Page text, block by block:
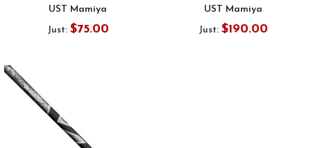
UST Mamiya
Just: $75.00
UST Mamiya
Just: $190.00